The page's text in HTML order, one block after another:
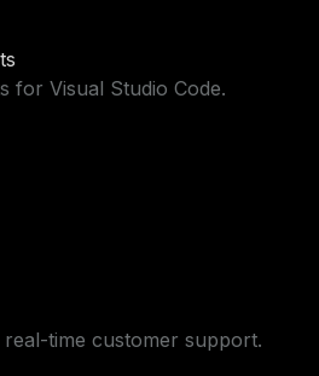
for Visual Studio Code.
time customer support.